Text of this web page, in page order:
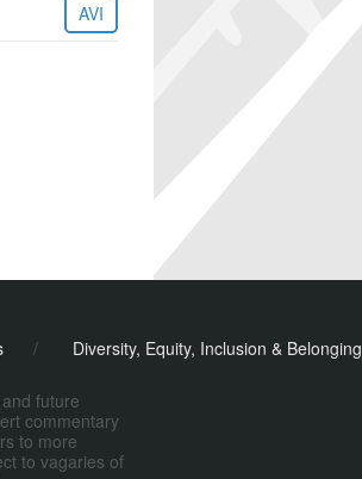
AVI
/ Diversity, Equity, Inclusion & Belonging
future
commentary
to more
to vagaries of